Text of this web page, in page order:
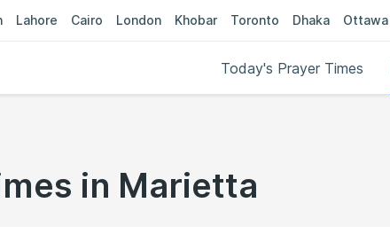
Lahore Cairo London Khobar Toronto Dhaka Ottawa
Today's Prayer Times
in Marietta